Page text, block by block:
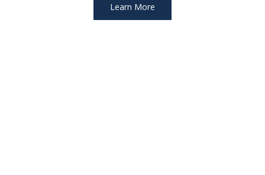
Learn More